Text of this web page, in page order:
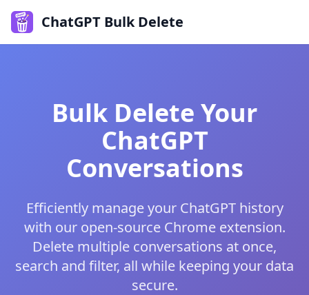
ChatGPT Bulk Delete
Bulk Delete Your
ChatGPT
Conversations
Efficiently manage your ChatGPT history
with our open-source Chrome extension.
Delete multiple conversations at once,
search and filter, all while keeping your data
secure.